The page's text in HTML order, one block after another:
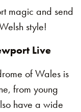
magic and send
style!
Live
of Wales is
from young
have a wide